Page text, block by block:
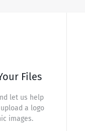
Files
let us help
a logo
images.